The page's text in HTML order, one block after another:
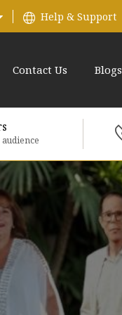
Help & Support
Contact Us Blogs